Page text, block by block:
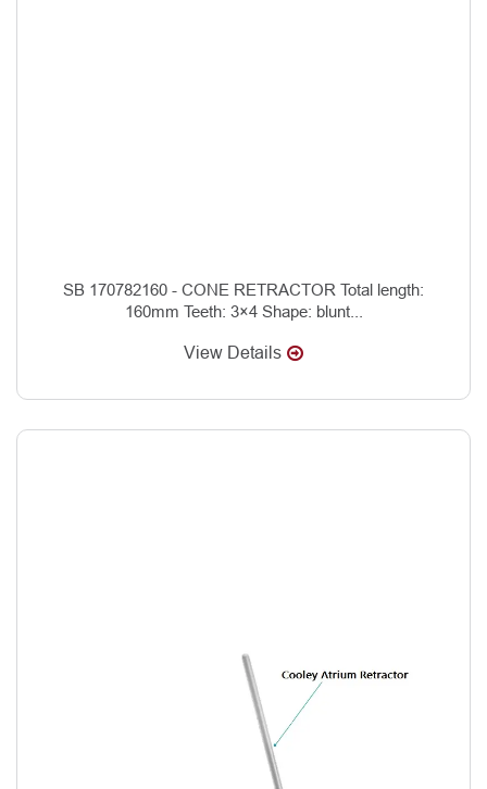
SB 170782160 - CONE RETRACTOR Total length:
160mm Teeth: 3×4 Shape: blunt...
View Details